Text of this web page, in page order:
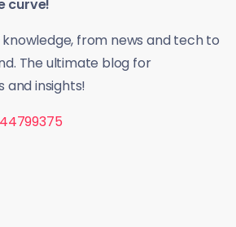
curve!
from news and tech to
The ultimate blog for
and insights!